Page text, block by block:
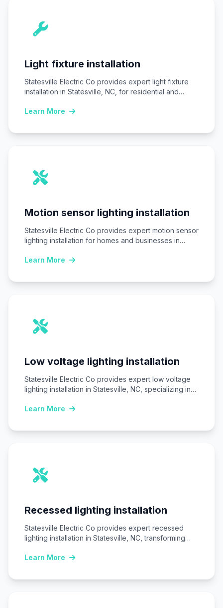
Light fixture installation
Statesville Electric Co provides expert light fixture
installation in Statesville, NC, for residential and
Learn More
Motion sensor lighting installation
Statesville Electric Co provides expert motion sensor
lighting installation for homes and businesses in
Learn More
Low voltage lighting installation
Statesville Electric Co provides expert low voltage
lighting installation in Statesville, NC, specializing in
Learn More
Recessed lighting installation
Statesville Electric Co provides expert recessed
lighting installation in Statesville, NC, transforming
Learn More